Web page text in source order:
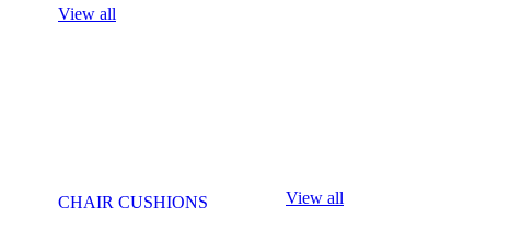
View all
CHAIR CUSHIONS View all